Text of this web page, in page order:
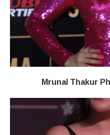
Mrunal Thakur